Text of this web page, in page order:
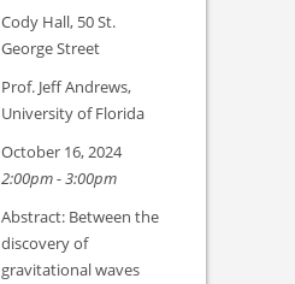
Cody Hall, 50 St.
George Street
Prof. Jeff Andrews,
University of Florida
October 16, 2024
2:00pm - 3:00pm
Abstract: Between the
discovery of
gravitational waves